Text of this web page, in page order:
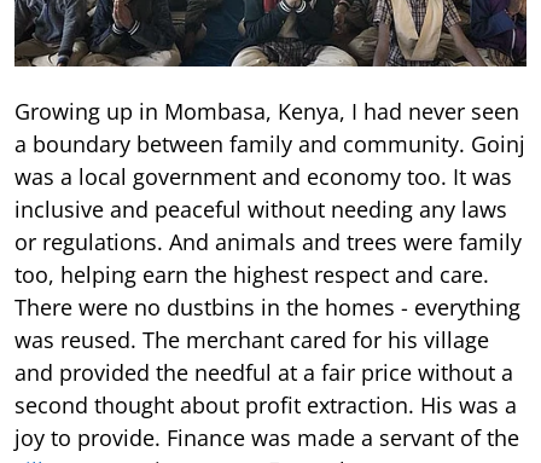
Growing up in Mombasa, Kenya, I had never seen
a boundary between family and community. Goinj
was a local government and economy too. It was
inclusive and peaceful without needing any laws
or regulations. And animals and trees were family
too, helping earn the highest respect and care.
There were no dustbins in the homes - everything
was reused. The merchant cared for his village
and provided the needful at a fair price without a
second thought about profit extraction. His was a
joy to provide. Finance was made a servant of the